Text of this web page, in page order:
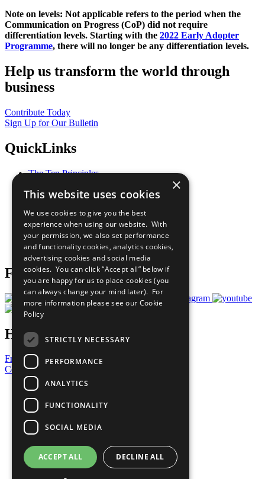
Note on levels: Not applicable refers to the period when the
Communication on Progress (CoP) did not require
differentiation levels. Starting with the 2022 Early Adopter
Programme, there will no longer be any differentiation levels.
Help us transform the world through
business
Contribute Today
Sign Up for Our Bulletin
QuickLinks
The Ten Principles
Our Participants
What You Can Do
Careers & Opportunities
Join Now
Prepare your CoP
Follow Us
Have a Question?
Frequently Asked Questions
Contact Us
United Nations
Privacy Policy
Cookies Policy
Copyright
Photo Credits
×
This website uses cookies
We use cookies to give you the best
experience when using our website. With
your permission, we also set performance
and functionality cookies, analytics cookies,
advertising cookies and social media
cookies. You can click “Accept all” below if
you are happy for us to place cookies (you
can always change your mind later). For
more information please see our Cookie
Policy
STRICTLY NECESSARY
PERFORMANCE
ANALYTICS
FUNCTIONALITY
SOCIAL MEDIA
ACCEPT ALL DECLINE ALL